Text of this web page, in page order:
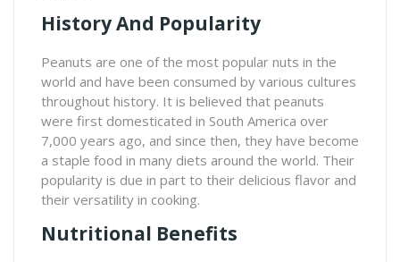
History And Popularity
Peanuts are one of the most popular nuts in the
world and have been consumed by various cultures
throughout history. It is believed that peanuts
were first domesticated in South America over
7,000 years ago, and since then, they have become
a staple food in many diets around the world. Their
popularity is due in part to their delicious flavor and
their versatility in cooking.
Nutritional Benefits